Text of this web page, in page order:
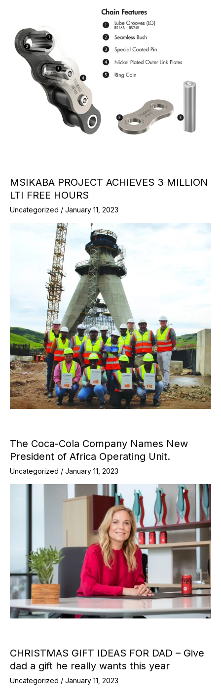
MSIKABA PROJECT ACHIEVES 3 MILLION
LTI FREE HOURS
Uncategorized / January 11, 2023
The Coca-Cola Company Names New
President of Africa Operating Unit.
Uncategorized / January 11, 2023
CHRISTMAS GIFT IDEAS FOR DAD – Give
dad a gift he really wants this year
Uncategorized / January 11, 2023